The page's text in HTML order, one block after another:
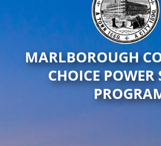
MARLBOROUGH
CHOICE POWER